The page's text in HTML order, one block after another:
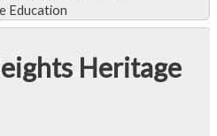
Education
Heritage